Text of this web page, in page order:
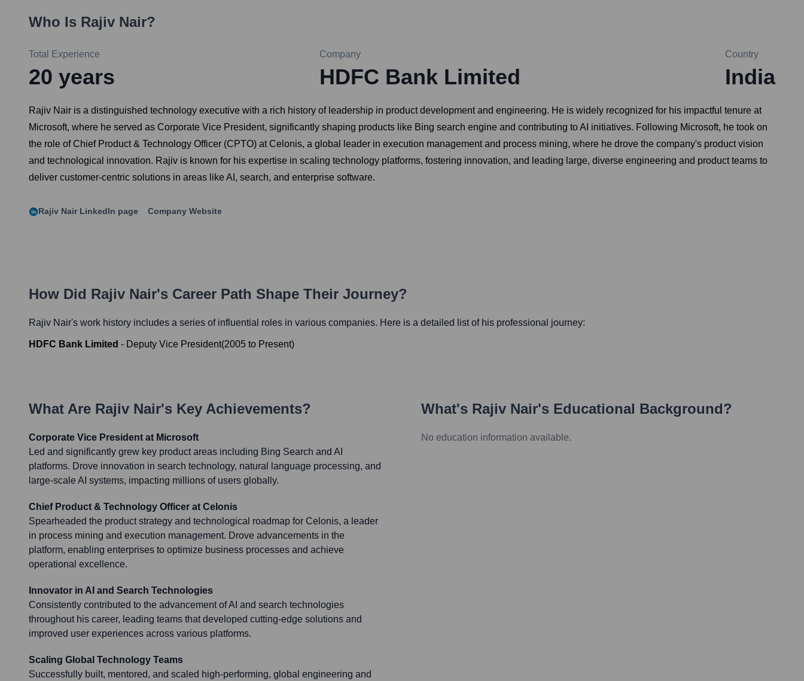
Who Is Rajiv Nair?
Total Experience
20 years
Company
HDFC Bank Limited
Country
India
Rajiv Nair is a distinguished technology executive with a rich history of leadership in product development and engineering. He is widely recognized for his impactful tenure at
Microsoft, where he served as Corporate Vice President, significantly shaping products like Bing search engine and contributing to AI initiatives. Following Microsoft, he took on
the role of Chief Product & Technology Officer (CPTO) at Celonis, a global leader in execution management and process mining, where he drove the company's product vision
and technological innovation. Rajiv is known for his expertise in scaling technology platforms, fostering innovation, and leading large, diverse engineering and product teams to
deliver customer-centric solutions in areas like AI, search, and enterprise software.
Rajiv Nair LinkedIn page Company Website
How Did Rajiv Nair's Career Path Shape Their Journey?
Rajiv Nair's work history includes a series of influential roles in various companies. Here is a detailed list of his professional journey:
HDFC Bank Limited - Deputy Vice President(2005 to Present)
What Are Rajiv Nair's Key Achievements?
Corporate Vice President at Microsoft
Led and significantly grew key product areas including Bing Search and AI
platforms. Drove innovation in search technology, natural language processing, and
large-scale AI systems, impacting millions of users globally.
Chief Product & Technology Officer at Celonis
Spearheaded the product strategy and technological roadmap for Celonis, a leader
in process mining and execution management. Drove advancements in the
platform, enabling enterprises to optimize business processes and achieve
operational excellence.
Innovator in AI and Search Technologies
Consistently contributed to the advancement of AI and search technologies
throughout his career, leading teams that developed cutting-edge solutions and
improved user experiences across various platforms.
Scaling Global Technology Teams
Successfully built, mentored, and scaled high-performing, global engineering and
What's Rajiv Nair's Educational Background?
No education information available.